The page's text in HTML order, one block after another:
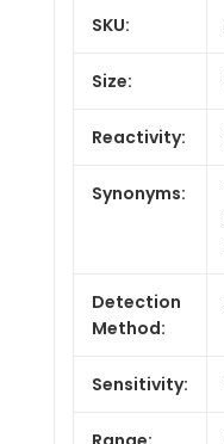
SKU:
Size:
Reactivity:
Synonyms:
Detection
Method:
Sensitivity: